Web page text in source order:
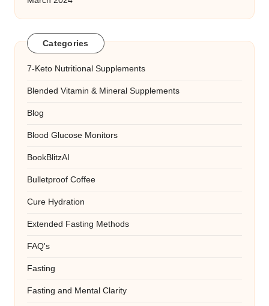
Categories
7-Keto Nutritional Supplements
Blended Vitamin & Mineral Supplements
Blog
Blood Glucose Monitors
BookBlitzAI
Bulletproof Coffee
Cure Hydration
Extended Fasting Methods
FAQ's
Fasting
Fasting and Mental Clarity